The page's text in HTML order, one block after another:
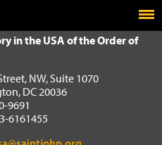
John
in the USA of the Order of
NW, Suite 1070
DC 20036
9691
6161455